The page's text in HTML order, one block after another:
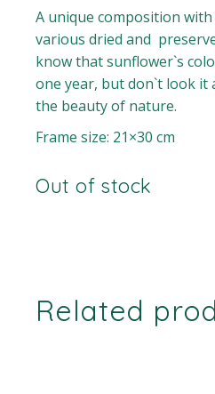
A unique composition
various dried and
know that sunflower`s
one year, but don`t look it
the beauty of nature.
Frame size: 21×30 cm
Out of stock
Related